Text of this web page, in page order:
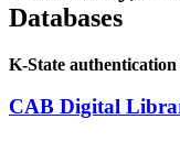
Databases
K-State authentication
CAB Digital